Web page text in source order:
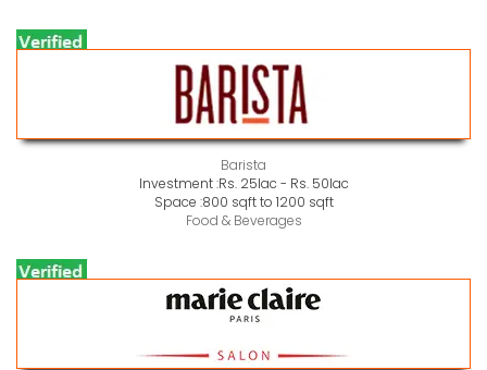
Barista
Investment :Rs. 25lac - Rs. 50lac
Space :800 sqft to 1200 sqft
Food & Beverages